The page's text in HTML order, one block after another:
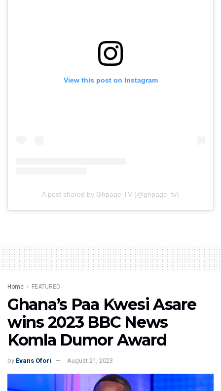
View this post on Instagram
A post shared by Ghpage TV (@ghpage_tv)
Home FEATURED
Ghana’s Paa Kwesi Asare
wins 2023 BBC News
Komla Dumor Award
by Evans Ofori August 21, 2023